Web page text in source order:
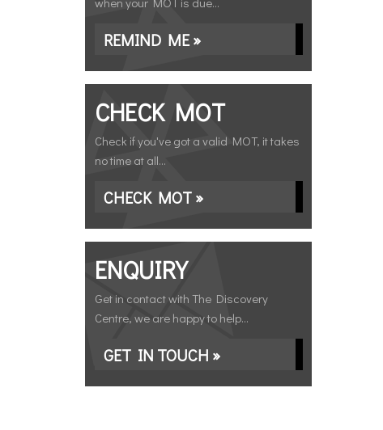
REMIND ME »
CHECK MOT
Check if you've got a valid MOT, it takes
no time at all...
CHECK MOT »
ENQUIRY
Get in contact with The Discovery
Centre, we are happy to help...
GET IN TOUCH »